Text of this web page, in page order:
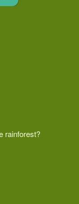
rainforest?